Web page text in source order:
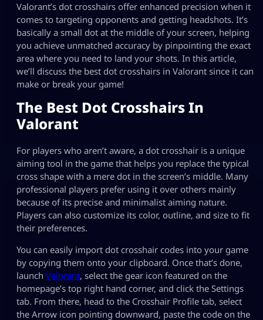
Valorant’s dot crosshairs offer enhanced precision when it
comes to targeting opponents and getting headshots. It’s
basically a small dot at the middle of your screen, helping
you achieve unmatched accuracy by pinpointing the exact
area where you need to land your shots. In this article,
we’ll discuss the best dot crosshairs in Valorant since it can
make or break your game!
The Best Dot Crosshairs In
Valorant
For players who aren’t aware, a dot crosshair is a unique
aiming tool in the game that helps you replace the typical
cross shape with a mere dot in the screen’s middle. Many
professional players prefer using it over others mainly
because of its precise and minimalist aiming nature.
Players can also customize its color, outline, and size to fit
their preferences.
You can easily import dot crosshair codes into your game
by copying them onto your clipboard. Once that’s done,
launch Valorant, select the gear icon featured on the
homepage’s top right hand corner, and click the Settings
tab. From there, head to the Crosshair Profile tab, select
the Arrow icon pointing downward, paste the code on the